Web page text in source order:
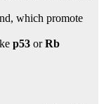
which promote
p53 orRb